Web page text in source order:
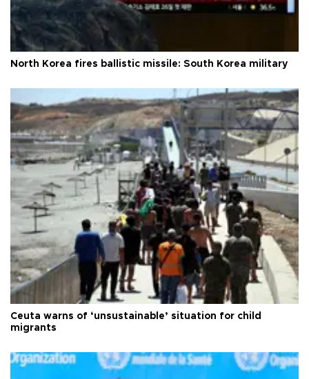
North Korea fires ballistic missile: South Korea military
Ceuta warns of ‘unsustainable’ situation for child
migrants